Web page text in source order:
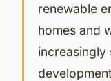
renewable
homes and
increasingly